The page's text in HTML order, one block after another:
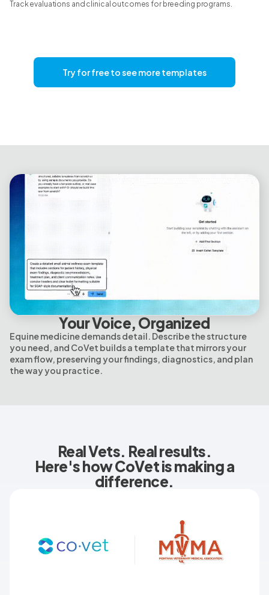
Track evaluations and clinical outcomes for breeding programs.
Try for free to see more templates
Your Voice, Organized
Equine medicine demands detail. Describe the structure
you need, and CoVet builds a template that mirrors your
exam flow, preserving your findings, diagnostics, and plan
the way you practice.
Real Vets. Real results.
Here's how CoVet is making a
difference.